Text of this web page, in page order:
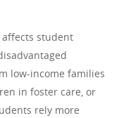
student
low-income families
in foster care, or
rely more